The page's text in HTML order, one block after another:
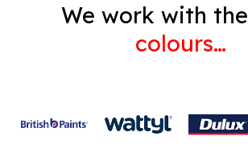
We work with the
colours…